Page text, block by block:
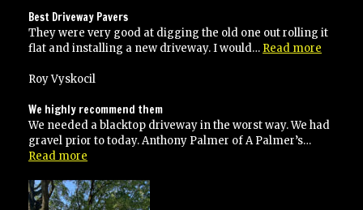
did
an
excellent
Best Driveway Pavers
They were very good at digging the old one out rolling it
flat and installing a new driveway. I would… Read more
Roy Vyskocil
We highly recommend them
We needed a blacktop driveway in the worst way. We had
gravel prior to today. Anthony Palmer of A Palmer’s…
Read more
recommend
them”